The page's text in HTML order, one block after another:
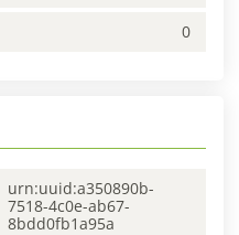
0
urn:uuid:a350890b-
7518-4c0e-ab67-
8bdd0fb1a95a